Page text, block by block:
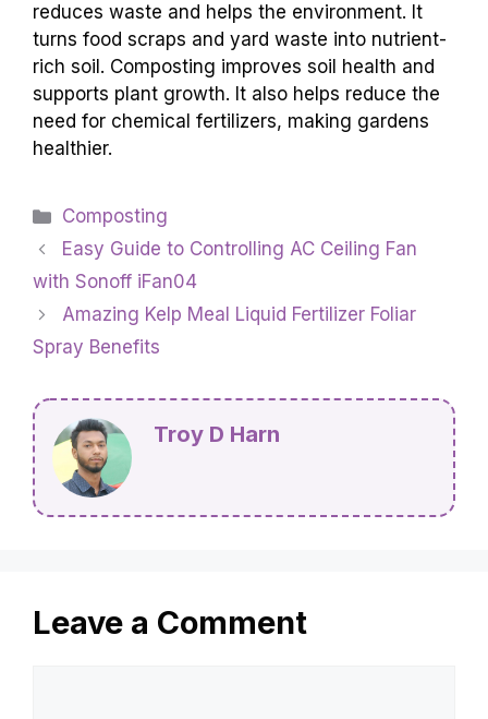
reduces waste and helps the environment. It
turns food scraps and yard waste into nutrient-
rich soil. Composting improves soil health and
supports plant growth. It also helps reduce the
need for chemical fertilizers, making gardens
healthier.
Categories
Composting
Easy Guide to Controlling AC Ceiling Fan
with Sonoff iFan04
Amazing Kelp Meal Liquid Fertilizer Foliar
Spray Benefits
Troy D Harn
Leave a Comment